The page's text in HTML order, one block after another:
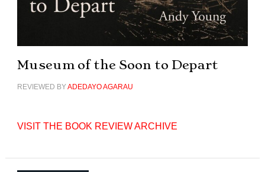
Museum of the Soon to Depart
REVIEWED BYADEDAYO AGARAU
VISIT THE BOOK REVIEW ARCHIVE